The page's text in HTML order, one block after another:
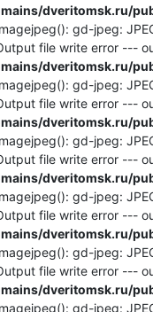
dveritomsk.ru/
gd-jpeg:
file write error ---
dveritomsk.ru/
gd-jpeg:
file write error ---
dveritomsk.ru/
gd-jpeg:
file write error ---
dveritomsk.ru/
gd-jpeg:
file write error ---
dveritomsk.ru/
gd-jpeg:
file write error ---
dveritomsk.ru/
gd-jpeg: